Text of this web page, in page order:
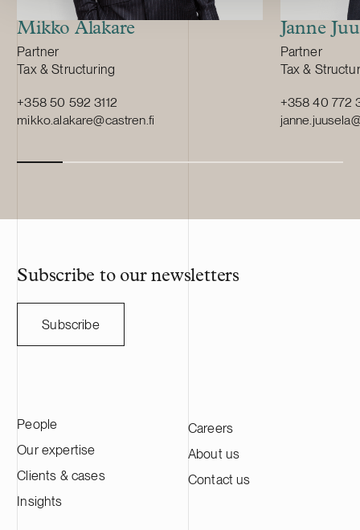
manufacturers across Europe.
Mikko Alakare
Position:
Partner
Primary service
Tax & Structuring
+358 50 592 3112
mikko.alakare@castren.fi
Janne
Position:
Partner
Primary
Tax &
+358 40 772
Subscribe to our newsletters
Subscribe
People
Our expertise
Clients & cases
Insights
Careers
About us
Contact us